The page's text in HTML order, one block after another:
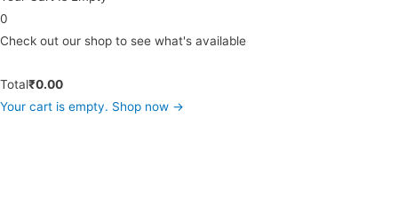
0
Check out our shop to see what's available
Total₹0.00
Your cart is empty. Shop now →